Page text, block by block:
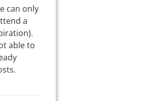
can only
a
able to